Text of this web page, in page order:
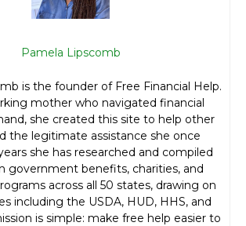
Pamela Lipscomb
is the founder of Free Financial Help.
mother who navigated financial
she created this site to help other
the legitimate assistance she once
she has researched and compiled
government benefits, charities, and
across all 50 states, drawing on
including the USDA, HUD, HHS, and
is simple: make free help easier to